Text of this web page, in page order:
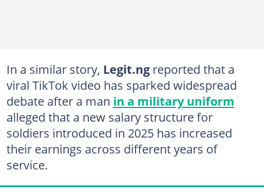
In a similar story, Legit.ngreported that a
viral TikTok video has sparked widespread
debate after a man in a military uniform
alleged that a new salary structure for
soldiers introduced in 2025 has increased
their earnings across different years of
service.